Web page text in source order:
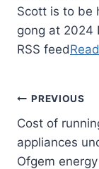
Scott is to be
gong at 2024
RSS feed
PREVIOUS
Cost of
appliances
Ofgem